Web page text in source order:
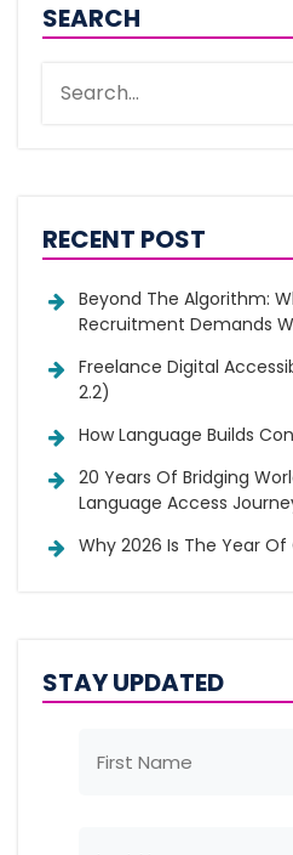
SEARCH
RECENT POST
Beyond The Algorithm:
Recruitment Demands
Freelance Digital
2.2)
How Language Builds
20 Years Of Bridging
Language Access
Why 2026 Is The Year
STAY UPDATED